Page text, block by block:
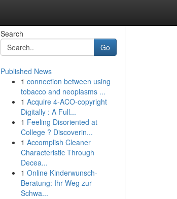
Search
Go
Published News
1 connection between using
tobacco and neoplasms ...
1 Acquire 4-ACO-copyright
Digitally : A Full...
1 Feeling Disoriented at
College ? Discoverin...
1 Accomplish Cleaner
Characteristic Through
Decea...
1 Online Kinderwunsch-
Beratung: Ihr Weg zur
Schwa...